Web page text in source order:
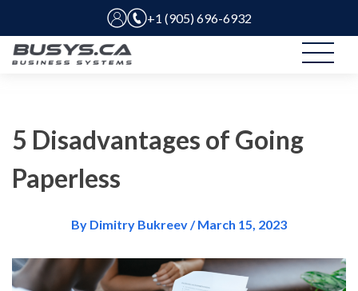
+1 (905) 696-6932
5 Disadvantages of Going
Paperless
By Dimitry Bukreev / March 15, 2023